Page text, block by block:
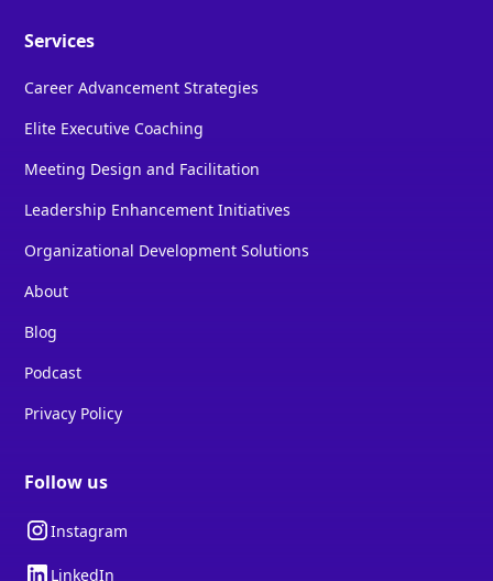
Services
Career Advancement Strategies
Elite Executive Coaching
Meeting Design and Facilitation
Leadership Enhancement Initiatives
Organizational Development Solutions
About
Blog
Podcast
Privacy Policy
Follow us
Instagram
LinkedIn